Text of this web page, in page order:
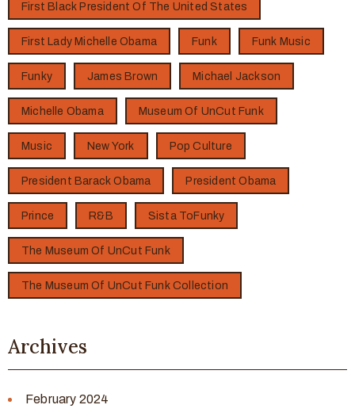
First Black President Of The United States
First Lady Michelle Obama Funk Funk Music
Funky James Brown Michael Jackson
Michelle Obama Museum Of UnCut Funk
Music New York Pop Culture
President Barack Obama President Obama
Prince R&B Sista ToFunky
The Museum Of UnCut Funk
The Museum Of UnCut Funk Collection
Archives
February 2024